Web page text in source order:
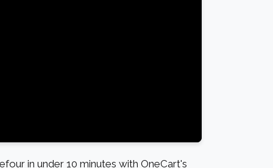
in under 10 minutes with OneCart's